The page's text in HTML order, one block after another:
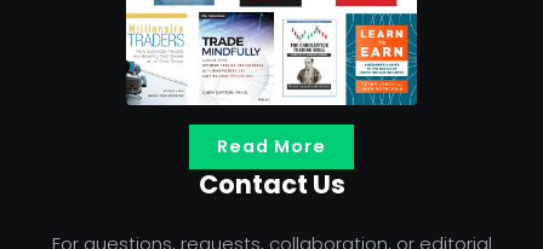
Read More
Contact Us
For questions, requests, collaboration, or editorial